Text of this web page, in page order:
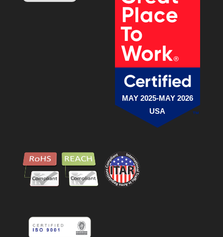
MAY 2025-MAY 2026
USA